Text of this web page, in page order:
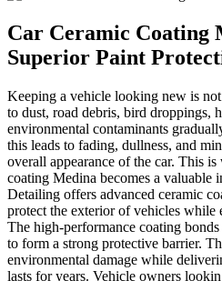
Car Ceramic Coating
Superior Paint
Keeping a vehicle looking new is
to dust, road debris, bird droppings,
environmental contaminants
this leads to fading, dullness, and
overall appearance of the car. This
coating Medina becomes a valuable
Detailing offers advanced ceramic
protect the exterior of vehicles while
The high-performance coating
to form a strong protective barrier.
environmental damage while
lasts for years. Vehicle owners